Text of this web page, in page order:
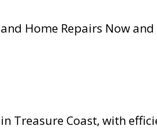
Home Repairs Now and
Treasure Coast, with